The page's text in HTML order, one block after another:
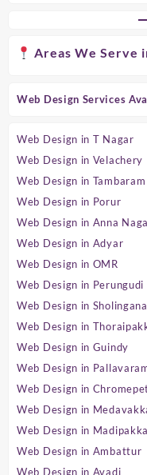
Areas We Serve
Web Design Services
Web Design in T Nagar
Web Design in Velachery
Web Design in Tambaram
Web Design in Porur
Web Design in Anna
Web Design in Adyar
Web Design in OMR
Web Design in Perungudi
Web Design in
Web Design in
Web Design in Guindy
Web Design in
Web Design in
Web Design in
Web Design in
Web Design in Ambattur
Web Design in Avadi